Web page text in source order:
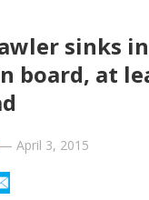
sinks
board, at
— April 3, 2015